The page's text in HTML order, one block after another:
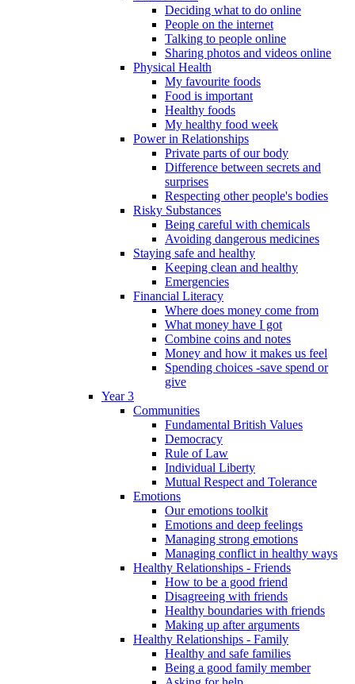
Deciding what to do online
People on the internet
Talking to people online
Sharing photos and videos online
Physical Health
My favourite foods
Food is important
Healthy foods
My healthy food week
Power in Relationships
Private parts of our body
Difference between secrets and
surprises
Respecting other people's bodies
Risky Substances
Being careful with chemicals
Avoiding dangerous medicines
Staying safe and healthy
Keeping clean and healthy
Emergencies
Financial Literacy
Where does money come from
What money have I got
Combine coins and notes
Money and how it makes us feel
Spending choices -save spend or
give
Year 3
Communities
Fundamental British Values
Democracy
Rule of Law
Individual Liberty
Mutual Respect and Tolerance
Emotions
Our emotions toolkit
Emotions and deep feelings
Managing strong emotions
Managing conflict in healthy ways
Healthy Relationships - Friends
How to be a good friend
Disagreeing with friends
Healthy boundaries with friends
Making up after arguments
Healthy Relationships - Family
Healthy and safe families
Being a good family member